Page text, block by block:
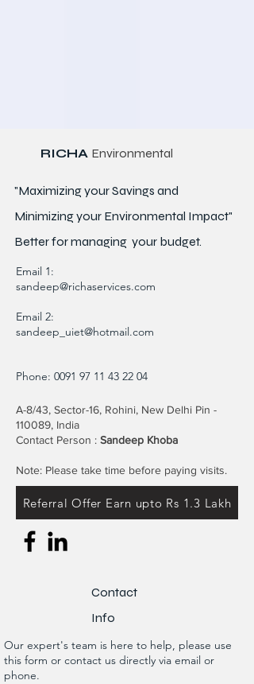
RICHA Environmental
"Maximizing your Savings and
Minimizing your Environmental Impact"
Better formanaging your budget.
Email 1:
sandeep@richaservices.com
Email 2:
sandeep_uiet@hotmail.com
Phone: 0091 97 11 43 22 04
A-8/43, Sector-16, Rohini, New Delhi Pin -
110089, India
Contact Person : Sandeep Khoba
Note: Please take time before paying visits.
Referral Offer Earn upto Rs 1.3 Lakh
Contact
Info
Our expert's team is here to help, please use
this form or contact us directly via email or
phone.